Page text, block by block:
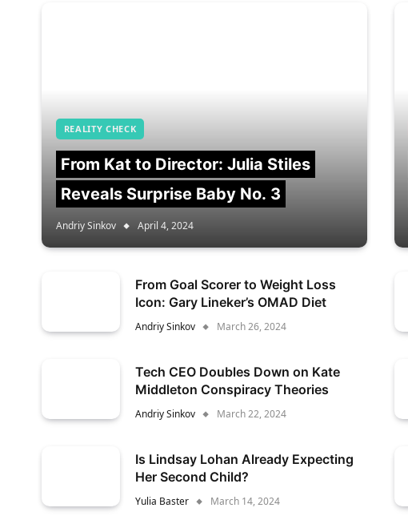
REALITY CHECK
From Kat to Director: Julia Stiles
Reveals Surprise Baby No. 3
Andriy Sinkov April 4, 2024
From Goal Scorer to Weight Loss
Icon: Gary Lineker’s OMAD Diet
Andriy Sinkov March 26, 2024
Tech CEO Doubles Down on Kate
Middleton Conspiracy Theories
Andriy Sinkov March 22, 2024
Is Lindsay Lohan Already Expecting
Her Second Child?
Yulia Baster March 14, 2024